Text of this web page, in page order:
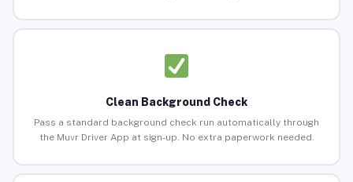
Clean Background Check
Pass a standard background check run automatically through
the Muvr Driver App at sign-up. No extra paperwork needed.